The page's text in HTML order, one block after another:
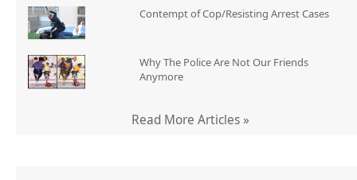
Contempt of Cop/Resisting Arrest Cases
Why The Police Are Not Our Friends
Anymore
Read More Articles »